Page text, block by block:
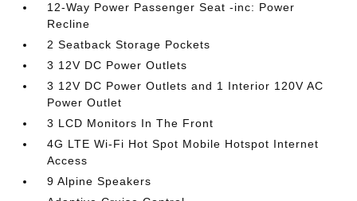
12-Way Power Passenger Seat -inc: Power
Recline
2 Seatback Storage Pockets
3 12V DC Power Outlets
3 12V DC Power Outlets and 1 Interior 120V AC
Power Outlet
3 LCD Monitors In The Front
4G LTE Wi-Fi Hot Spot Mobile Hotspot Internet
Access
9 Alpine Speakers